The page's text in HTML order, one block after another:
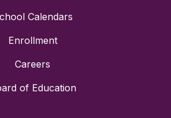
Calendars
Enrollment
Careers
of Education